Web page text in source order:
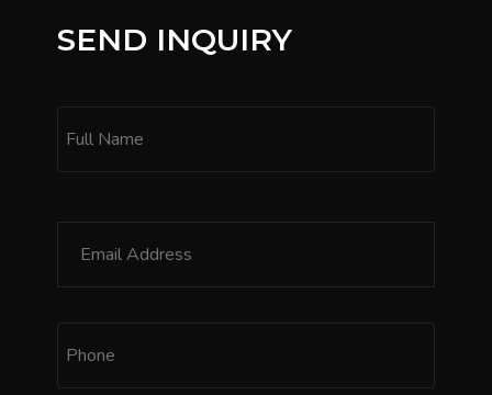
SEND INQUIRY